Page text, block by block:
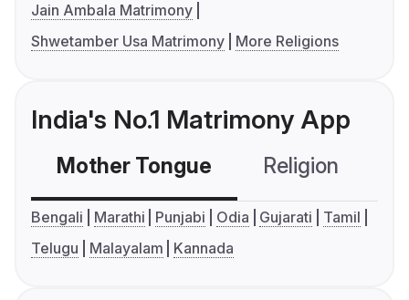
Jain Ambala Matrimony
Shwetamber Usa Matrimony
More Religions
India's No.1 Matrimony App
Mother Tongue Religion
Bengali Marathi Punjabi Odia Gujarati
Tamil
Telugu
Malayalam Kannada